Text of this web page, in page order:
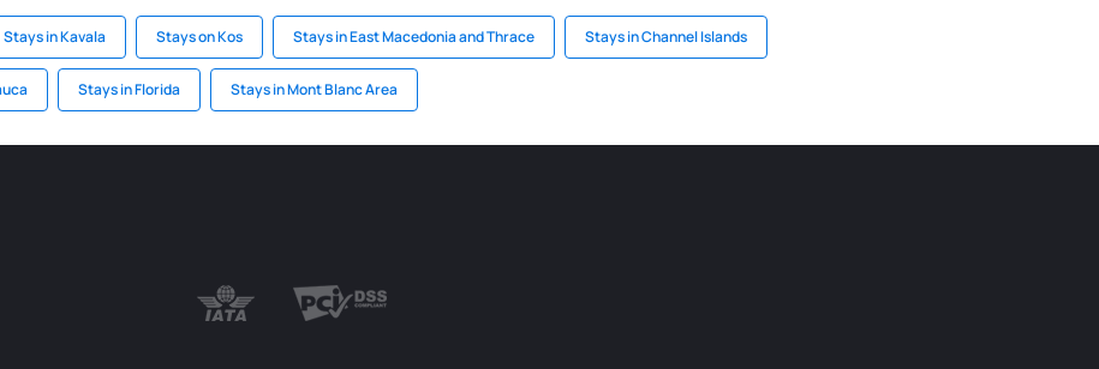
Stays in Kavala Stays on Kos Stays in East Macedonia and Thrace Stays in Channel Islands
Stays in Florida Stays in Mont Blanc Area